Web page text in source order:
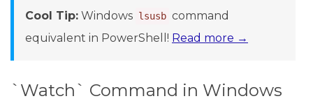
Cool Tip: Windows lsusb command
equivalent in PowerShell! Read more →
`Watch` Command in Windows